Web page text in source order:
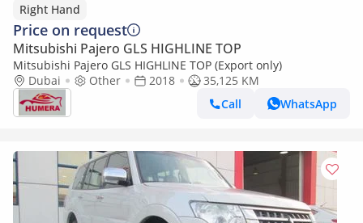
Right Hand
Price on request
Mitsubishi Pajero GLS HIGHLINE TOP
Mitsubishi Pajero GLS HIGHLINE TOP (Export only)
Dubai
Other 2018
35,125 KM
Call
WhatsApp